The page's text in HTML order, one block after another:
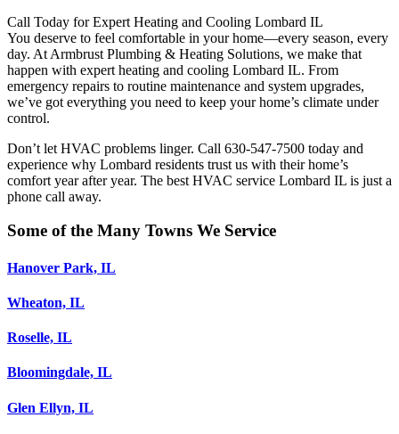
Call Today for Expert Heating and Cooling Lombard IL
You deserve to feel comfortable in your home—every season, every
day. At Armbrust Plumbing & Heating Solutions, we make that
happen with expert heating and cooling Lombard IL. From
emergency repairs to routine maintenance and system upgrades,
we’ve got everything you need to keep your home’s climate under
control.
Don’t let HVAC problems linger. Call 630-547-7500 today and
experience why Lombard residents trust us with their home’s
comfort year after year. The best HVAC service Lombard IL is just a
phone call away.
Some of the Many Towns We Service
Hanover Park, IL
Wheaton, IL
Roselle, IL
Bloomingdale, IL
Glen Ellyn, IL